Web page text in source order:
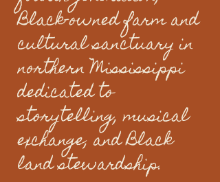
Black-owned farm and
cultural sanctuary in
northern Mississippi
dedicated to
storytelling, musical
exchange, and Black
land stewardship.